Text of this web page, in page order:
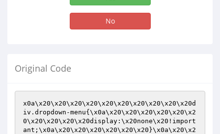
No
Original Code
x0a\x20\x20\x20\x20\x20\x20\x20\x20\x20\x20d
iv.dropdown-menu{\x0a\x20\x20\x20\x20\x20\x2
0\x20\x20\x20\x20display:\x20none\x20!import
ant;\x0a\x20\x20\x20\x20\x20\x20}\x0a\x20\x2